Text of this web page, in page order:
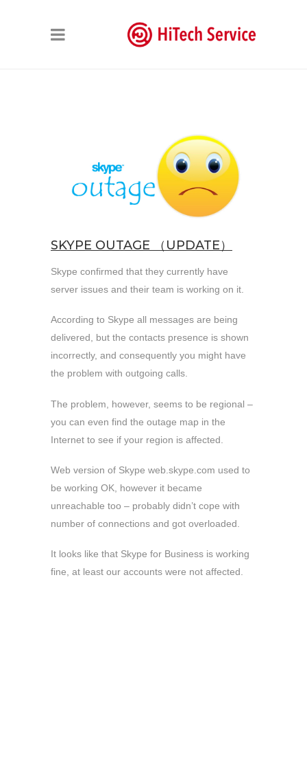
SKYPE OUTAGE （UPDATE）
Skype confirmed that they currently have
server issues and their team is working on it.
According to Skype all messages are being
delivered, but the contacts presence is shown
incorrectly, and consequently you might have
the problem with outgoing calls.
The problem, however, seems to be regional –
you can even find the outage map in the
Internet to see if your region is affected.
Web version of Skype web.skype.com used to
be working OK, however it became
unreachable too – probably didn’t cope with
number of connections and got overloaded.
It looks like that Skype for Business is working
fine, at least our accounts were not affected.